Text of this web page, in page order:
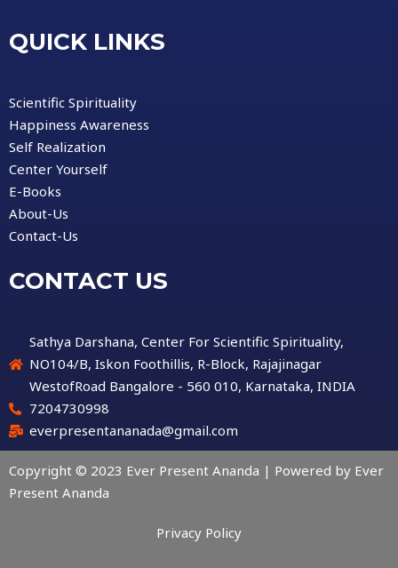
QUICK LINKS
Scientific Spirituality
Happiness Awareness
Self Realization
Center Yourself
E-Books
About-Us
Contact-Us
CONTACT US
Sathya Darshana, Center For Scientific Spirituality,
NO104/B, Iskon Foothillis, R-Block, Rajajinagar
WestofRoad Bangalore - 560 010, Karnataka, INDIA
7204730998
everpresentananada@gmail.com
Copyright © 2023 Ever Present Ananda | Powered by Ever
Present Ananda
Privacy Policy